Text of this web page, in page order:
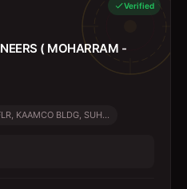
Verified
( MOHARRAM -
KAAMCO BLDG, SUH...